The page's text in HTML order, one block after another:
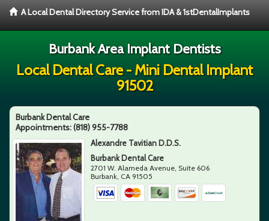
A Local Dental Directory Service from IDA & 1stDentalImplants
Burbank Area Implant Dentists
Local Dental Care - Mini Dental Implant
91502
Burbank Dental Care
Appointments:(818) 955-7788
Alexandre Tavitian D.D.S.
Burbank Dental Care
2701 W. Alameda Avenue, Suite 606
Burbank, CA 91505